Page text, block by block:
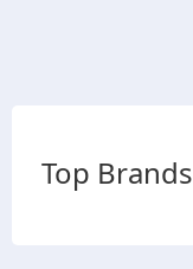
Top Brands